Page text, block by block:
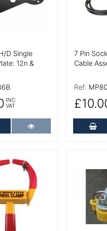
D Single
12n &
INC
VAT
to Cart
7 Pin
Cable
Ref: